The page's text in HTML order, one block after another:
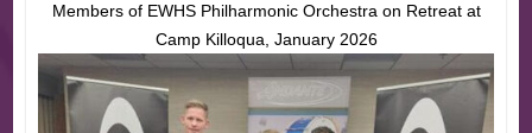
Members of EWHS Philharmonic Orchestra on Retreat at
Camp Killoqua, January 2026